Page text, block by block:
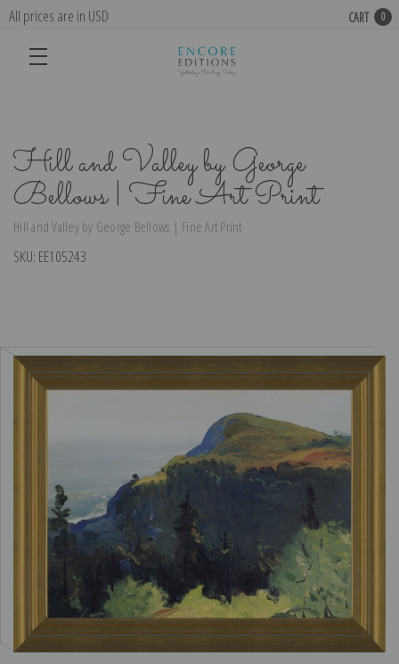
All prices are in USD CART 0
Hill and Valley by George
Bellows | Fine Art Print
Hill and Valley by George Bellows | Fine Art Print
SKU: EE105243